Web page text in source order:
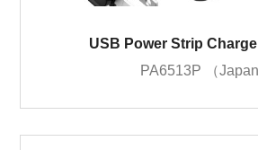
USB Power Strip
PA6513P （